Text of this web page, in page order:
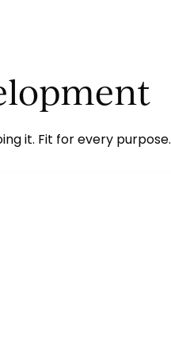
it. Fit for every purpose.